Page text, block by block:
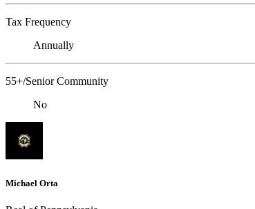
Tax Frequency
Annually
55+/Senior Community
No
Michael Orta